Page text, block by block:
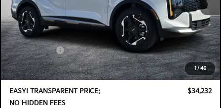
1/ 46
MSRP:
$35,355
DYER! DISCOUNT:
-$1,768
Customer Cash
-$750
Electronic Tag & Registration Filing Fee:
+$396
Dealer Fee:
+$999
EASY! TRANSPARENT PRICE:
$34,232
NO HIDDEN FEES